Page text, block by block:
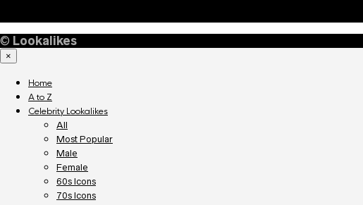
© Lookalikes
×
Home
A to Z
Celebrity Lookalikes
All
Most Popular
Male
Female
60s Icons
70s Icons